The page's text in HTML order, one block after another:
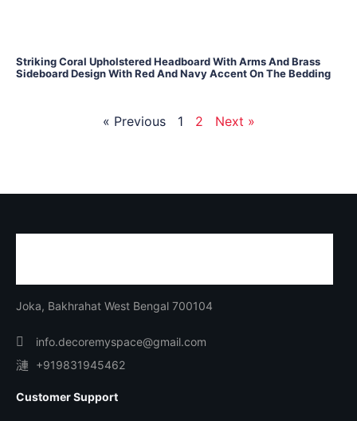
Striking Coral Upholstered Headboard With Arms And Brass
Sideboard Design With Red And Navy Accent On The Bedding
« Previous 1 2 Next »
Joka, Bakhrahat West Bengal 700104
info.decoremyspace@gmail.com
+919831945462
Customer Support